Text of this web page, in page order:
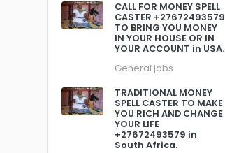
CALL FOR MONEY SPELL
CASTER +27672493579
TO BRING YOU MONEY
IN YOUR HOUSE OR IN
YOUR ACCOUNT in USA.
General jobs
TRADITIONAL MONEY
SPELL CASTER TO MAKE
YOU RICH AND CHANGE
YOUR LIFE
+27672493579 in
South Africa.